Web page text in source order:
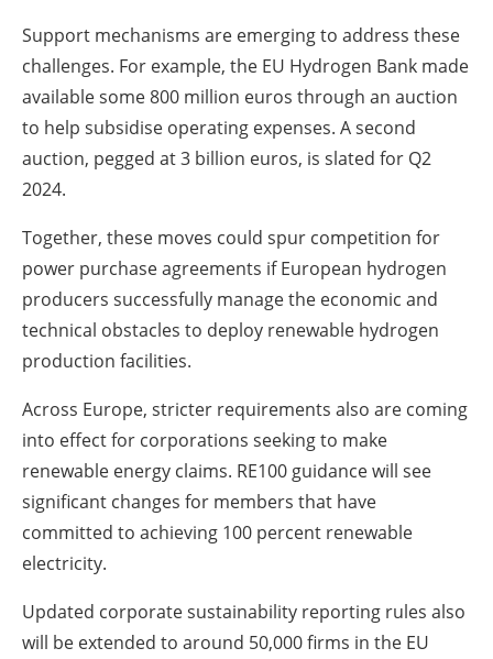
Support mechanisms are emerging to address these
challenges. For example, the EU Hydrogen Bank made
available some 800 million euros through an auction
to help subsidise operating expenses. A second
auction, pegged at 3 billion euros, is slated for Q2
2024.
Together, these moves could spur competition for
power purchase agreements if European hydrogen
producers successfully manage the economic and
technical obstacles to deploy renewable hydrogen
production facilities.
Across Europe, stricter requirements also are coming
into effect for corporations seeking to make
renewable energy claims. RE100 guidance will see
significant changes for members that have
committed to achieving 100 percent renewable
electricity.
Updated corporate sustainability reporting rules also
will be extended to around 50,000 firms in the EU